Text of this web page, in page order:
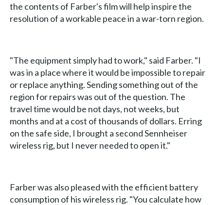
the contents of Farber's film will help inspire the
resolution of a workable peace in a war-torn region.
"The equipment simply had to work," said Farber. "I
was in a place where it would be impossible to repair
or replace anything. Sending something out of the
region for repairs was out of the question. The
travel time would be not days, not weeks, but
months and at a cost of thousands of dollars. Erring
on the safe side, I brought a second Sennheiser
wireless rig, but I never needed to open it."
Farber was also pleased with the efficient battery
consumption of his wireless rig. "You calculate how